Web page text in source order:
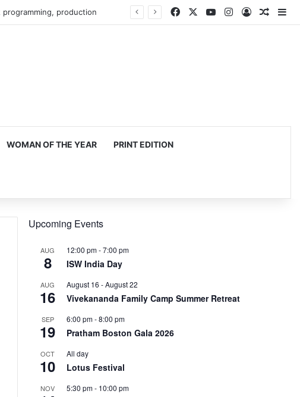
Facebook YouTubeInstagram
Log In
WOMAN OF THE YEAR PRINT EDITION
Upcoming Events
AUG
8
12:00 pm-7:00 pm
ISW India Day
AUG
16
August 16 -August 22
Vivekananda Family Camp Summer Retreat
SEP
19
6:00 pm-8:00 pm
Pratham Boston Gala 2026
OCT
10
All day
Lotus Festival
NOV 5:30 pm- 10:00 pm